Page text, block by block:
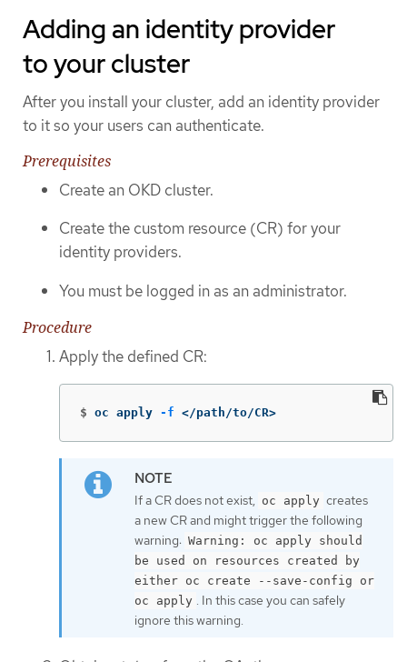
Adding an identity provider
to your cluster
After you install your cluster, add an identity provider
to it so your users can authenticate.
Prerequisites
Create an OKD cluster.
Create the custom resource (CR) for your
identity providers.
You must be logged in as an administrator.
Procedure
Apply the defined CR:
$ oc apply -f </path/to/CR>
If a CR does not exist, oc apply creates
a new CR and might trigger the following
warning: Warning: oc apply should
be used on resources created by
either oc create --save-config or
oc apply . In this case you can safely
ignore this warning.